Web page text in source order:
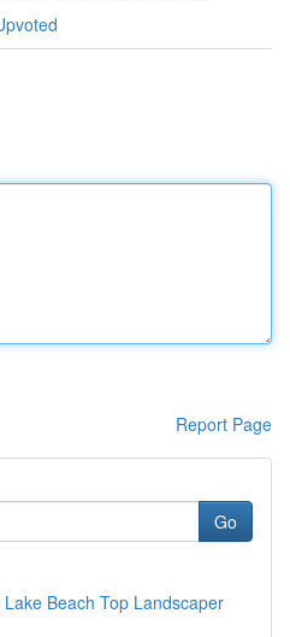
Report Page
Go
Beach Top Landscaper